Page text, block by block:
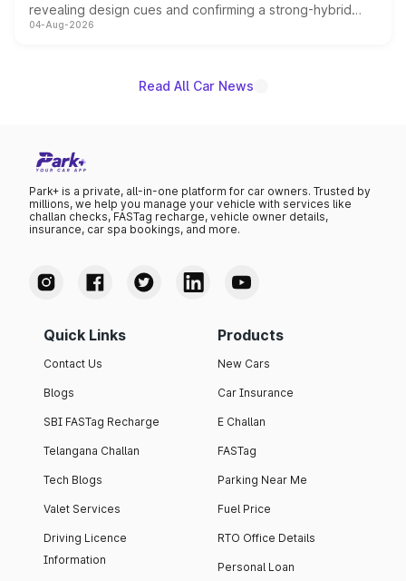
revealing design cues and confirming a strong-hybrid
powertrain, though pricing and the launch date remain
04-Aug-2026
Read All Car News
Park+ is a private, all-in-one platform for car owners. Trusted by
millions, we help you manage your vehicle with services like
challan checks, FASTag recharge, vehicle owner details,
insurance, car spa bookings, and more.
Quick Links
Contact Us
Blogs
SBI FASTag Recharge
Telangana Challan
Tech Blogs
Valet Services
Driving Licence
Information
Products
New Cars
Car Insurance
E Challan
FASTag
Parking Near Me
Fuel Price
RTO Office Details
Personal Loan